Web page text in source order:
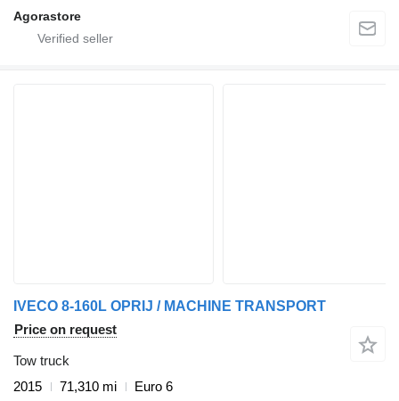
Agorastore
IVECO 8-160L OPRIJ / MACHINE TRANSPORT
Price on request
Tow truck
2015
71,310 mi
Euro 6